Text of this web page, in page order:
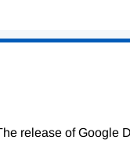
release of Google